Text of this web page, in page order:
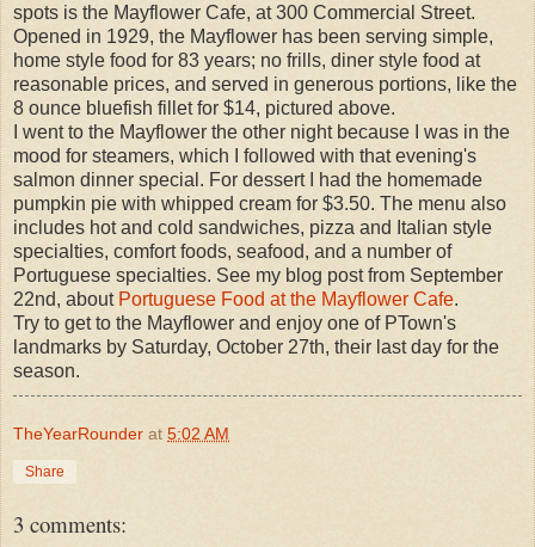
spots is the Mayflower Cafe, at 300 Commercial Street.
Opened in 1929, the Mayflower has been serving simple,
home style food for 83 years; no frills, diner style food at
reasonable prices, and served in generous portions, like the
8 ounce bluefish fillet for $14, pictured above.
I went to the Mayflower the other night because I was in the
mood for steamers, which I followed with that evening's
salmon dinner special. For dessert I had the homemade
pumpkin pie with whipped cream for $3.50. The menu also
includes hot and cold sandwiches, pizza and Italian style
specialties, comfort foods, seafood, and a number of
Portuguese specialties. See my blog post from September
22nd, about Portuguese Food at the Mayflower Cafe.
Try to get to the Mayflower and enjoy one of PTown's
landmarks by Saturday, October 27th, their last day for the
season.
TheYearRounder at 5:02 AM
Share
3 comments: